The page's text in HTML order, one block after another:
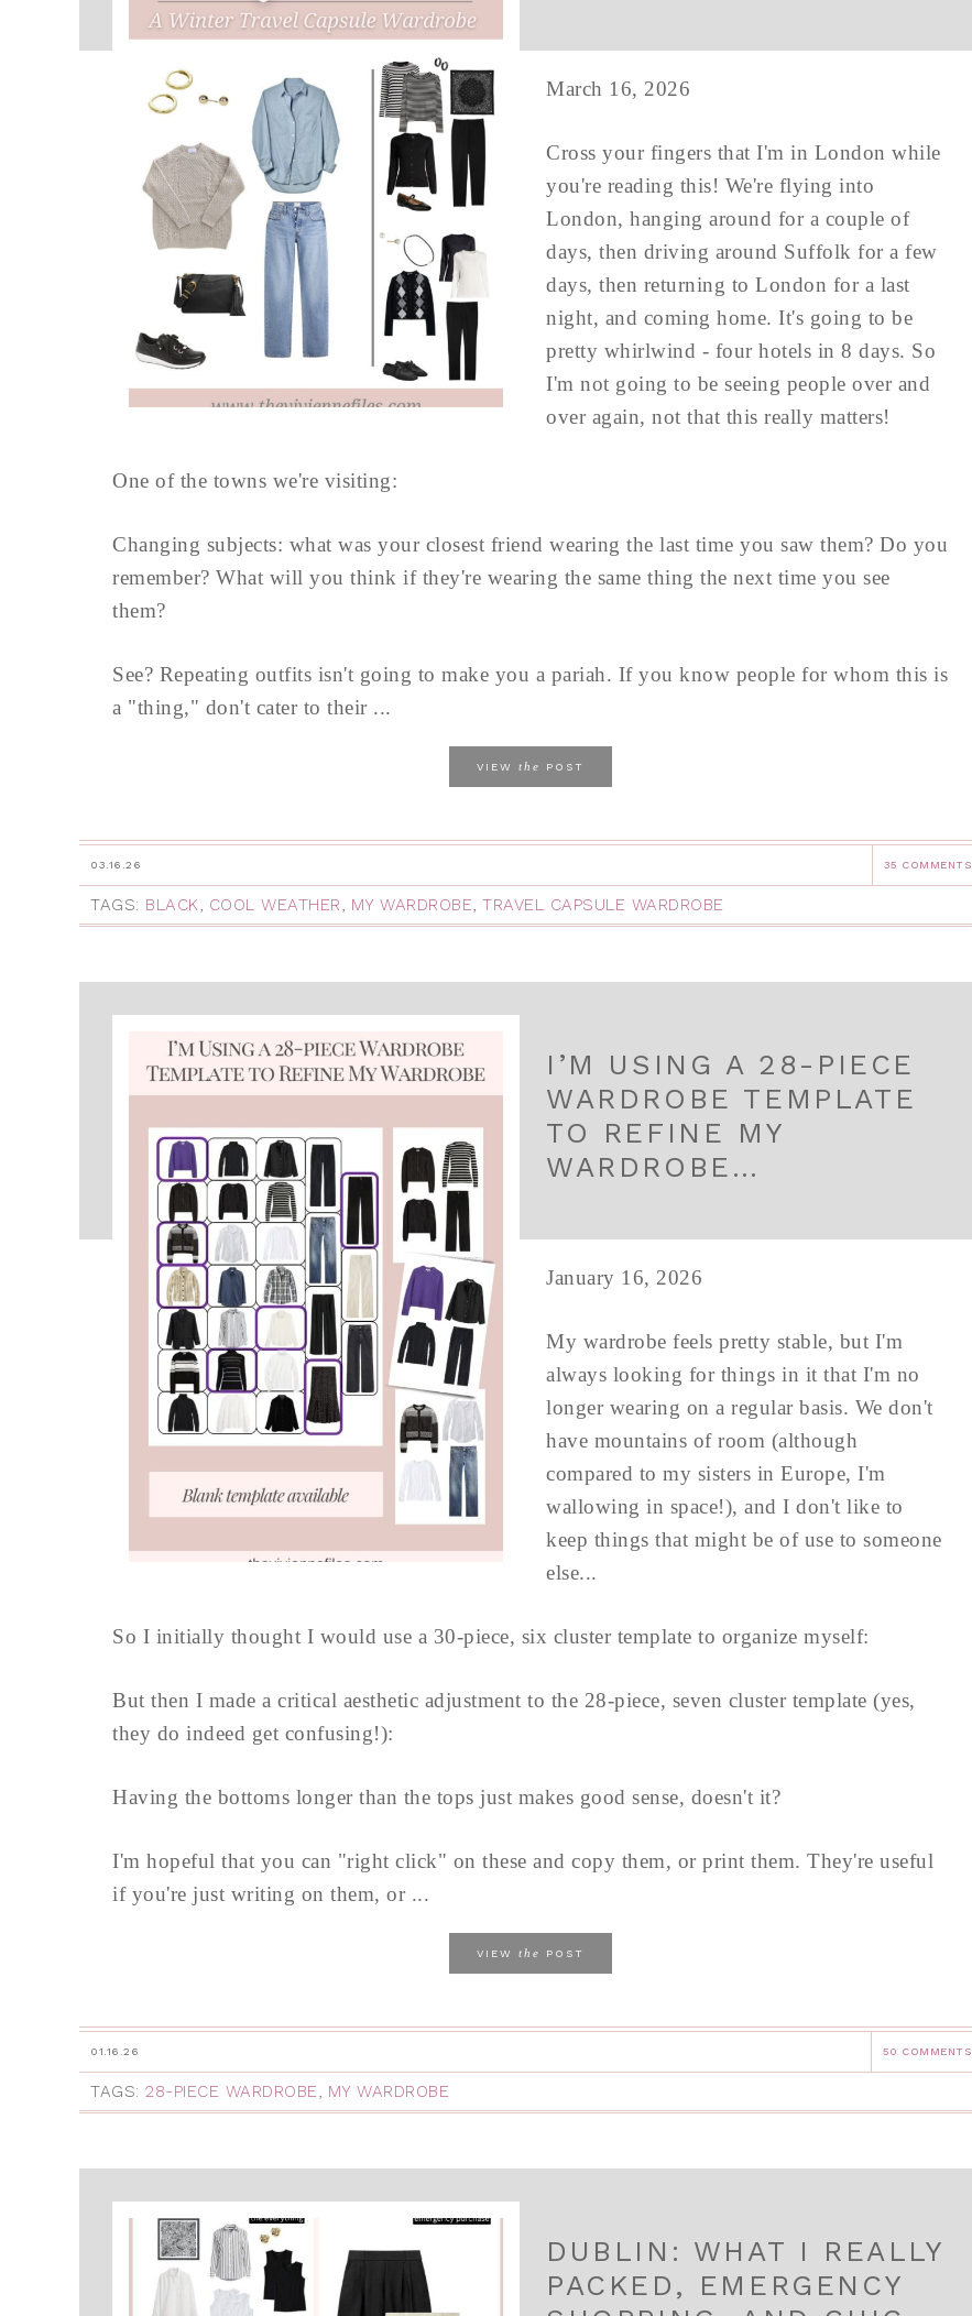
March 16, 2026
Cross your fingers that I'm in London while
you're reading this! We're flying into
London, hanging around for a couple of
days, then driving around Suffolk for a few
days, then returning to London for a last
night, and coming home. It's going to be
pretty whirlwind - four hotels in 8 days. So
I'm not going to be seeing people over and
over again, not that this really matters!
One of the towns we're visiting:
Changing subjects: what was your closest friend wearing the last time you saw them? Do you
remember? What will you think if they're wearing the same thing the next time you see
them?
See? Repeating outfits isn't going to make you a pariah. If you know people for whom this is
a "thing," don't cater to their ...
VIEW the POST
03.16.26 35 COMMENTS
TAGS: BLACK, COOL WEATHER, MY WARDROBE, TRAVEL CAPSULE WARDROBE
I’M USING A 28-PIECE
WARDROBE TEMPLATE
TO REFINE MY
WARDROBE…
January 16, 2026
My wardrobe feels pretty stable, but I'm
always looking for things in it that I'm no
longer wearing on a regular basis. We don't
have mountains of room (although
compared to my sisters in Europe, I'm
wallowing in space!), and I don't like to
keep things that might be of use to someone
else...
So I initially thought I would use a 30-piece, six cluster template to organize myself:
But then I made a critical aesthetic adjustment to the 28-piece, seven cluster template (yes,
they do indeed get confusing!):
Having the bottoms longer than the tops just makes good sense, doesn't it?
I'm hopeful that you can "right click" on these and copy them, or print them. They're useful
if you're just writing on them, or ...
VIEW the POST
01.16.26 50 COMMENTS
TAGS: 28-PIECE WARDROBE, MY WARDROBE
DUBLIN: WHAT I REALLY
PACKED, EMERGENCY